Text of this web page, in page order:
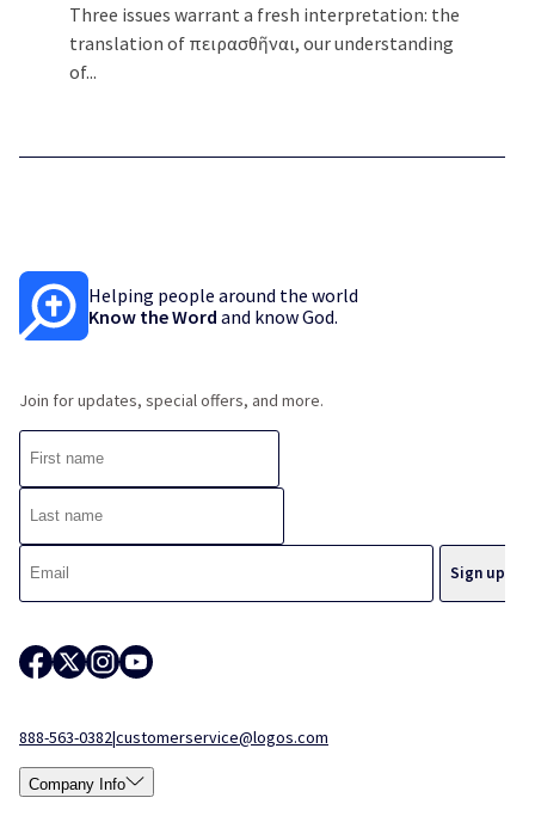
Three issues warrant a fresh interpretation: the
translation of πειρασθῆναι, our understanding
of...